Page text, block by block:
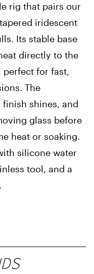
rig that pairs our
iridescent
Its stable base
directly to the
perfect for fast,
The
shines, and
glass before
heat or soaking.
silicone water
tool, and a